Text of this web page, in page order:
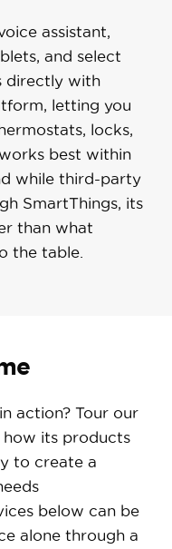
assistant,
and select
directly with
letting you
locks,
best within
while third-party
SmartThings, its
than what
the table.
action? Tour our
how its products
to create a
below can be
alone through a